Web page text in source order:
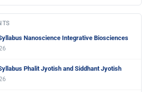
Nanoscience Integrative Biosciences
Phalit Jyotish and Siddhant Jyotish